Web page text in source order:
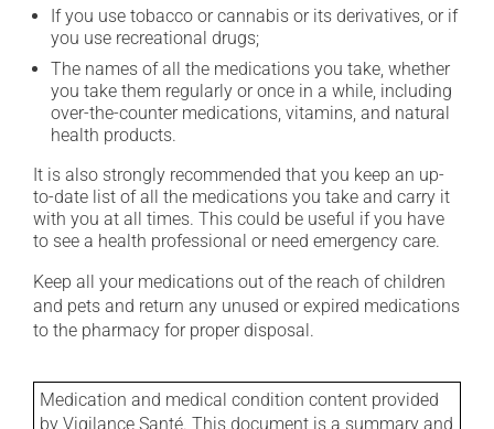
If you use tobacco or cannabis or its derivatives, or if
you use recreational drugs;
The names of all the medications you take, whether
you take them regularly or once in a while, including
over-the-counter medications, vitamins, and natural
health products.
It is also strongly recommended that you keep an up-
to-date list of all the medications you take and carry it
with you at all times. This could be useful if you have
to see a health professional or need emergency care.
Keep all your medications out of the reach of children
and pets and return any unused or expired medications
to the pharmacy for proper disposal.
Medication and medical condition content provided
by Vigilance Santé. This document is a summary and